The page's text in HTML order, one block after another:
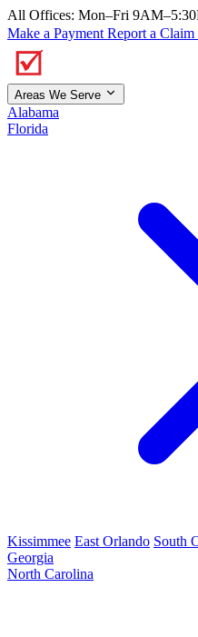
All Offices: Mon–Fri
Make a Payment Report a Claim
Areas We Serve
Alabama
Florida
Kissimmee East Orlando South
Georgia
North Carolina